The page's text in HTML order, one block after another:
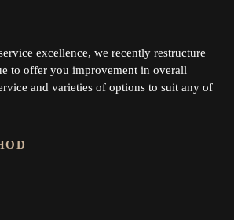
excellence, we recently restructure
to offer you improvement in overall
and varieties of options to suit any of